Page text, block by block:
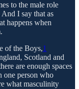
to the male role
I say that as
happens when
of the Boys,1
Scotland and
are enough spaces
one person who
what masculinity